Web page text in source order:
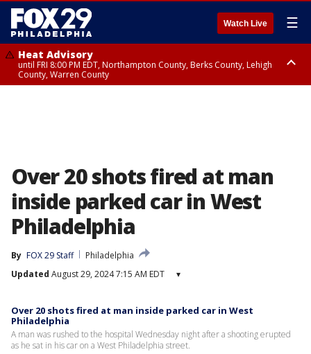
Watch Live ☰
Heat Advisory
until FRI 8:00 PM EDT, Northampton County, Berks County, Lehigh
County, Warren County
Over 20 shots fired at man
inside parked car in West
Philadelphia
By FOX 29 Staff
Philadelphia
Updated August 29, 2024 7:15 AM EDT ▾
Over 20 shots fired at man inside parked car in West
Philadelphia
A man was rushed to the hospital Wednesday night after a shooting erupted
as he sat in his car on a West Philadelphia street.